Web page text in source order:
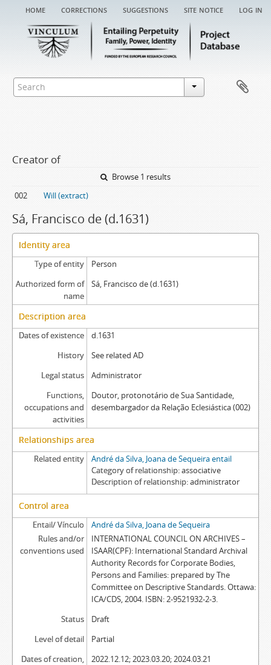
home corrections suggestions site notice log in
Creator of
Browse 1 results
002
Will (extract)
Sá, Francisco de (d.1631)
Identity area
Type of entity
Person
Authorized form of
name
Sá, Francisco de (d.1631)
Description area
Dates of existence
d.1631
History
See related AD
Legal status
Administrator
Functions,
occupations and
activities
Doutor, protonotário de Sua Santidade,
desembargador da Relação Eclesiástica (002)
Relationships area
Related entity
André da Silva, Joana de Sequeira entail
Category of relationship associative
Description of relationship administrator
Control area
Entail/ Vínculo
André da Silva, Joana de Sequeira
Rules and/or
conventions used
INTERNATIONAL COUNCIL ON ARCHIVES –
ISAAR(CPF): International Standard Archival
Authority Records for Corporate Bodies,
Persons and Families: prepared by The
Committee on Descriptive Standards. Ottawa:
ICA/CDS, 2004. ISBN: 2-9521932-2-3.
Status
Draft
Level of detail
Partial
Dates of creation,
2022.12.12; 2023.03.20; 2024.03.21